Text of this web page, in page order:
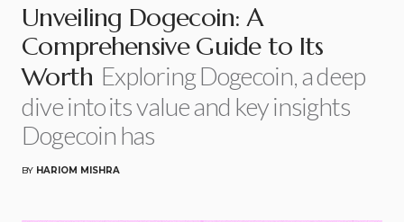
Unveiling Dogecoin: A
Comprehensive Guide to Its
Worth Exploring Dogecoin, a deep
dive into its value and key insights
Dogecoin has
BY HARIOM MISHRA